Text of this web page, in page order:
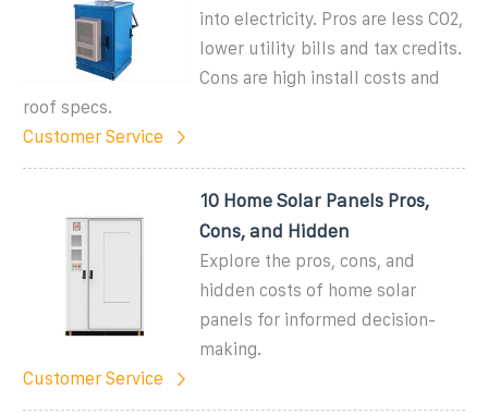
into electricity. Pros are less CO2,
lower utility bills and tax credits.
Cons are high install costs and
roof specs.
Customer Service
10 Home Solar Panels Pros,
Cons, and Hidden
Explore the pros, cons, and
hidden costs of home solar
panels for informed decision-
making.
Customer Service